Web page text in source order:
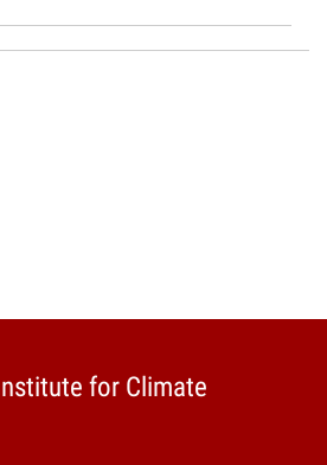
for Climate